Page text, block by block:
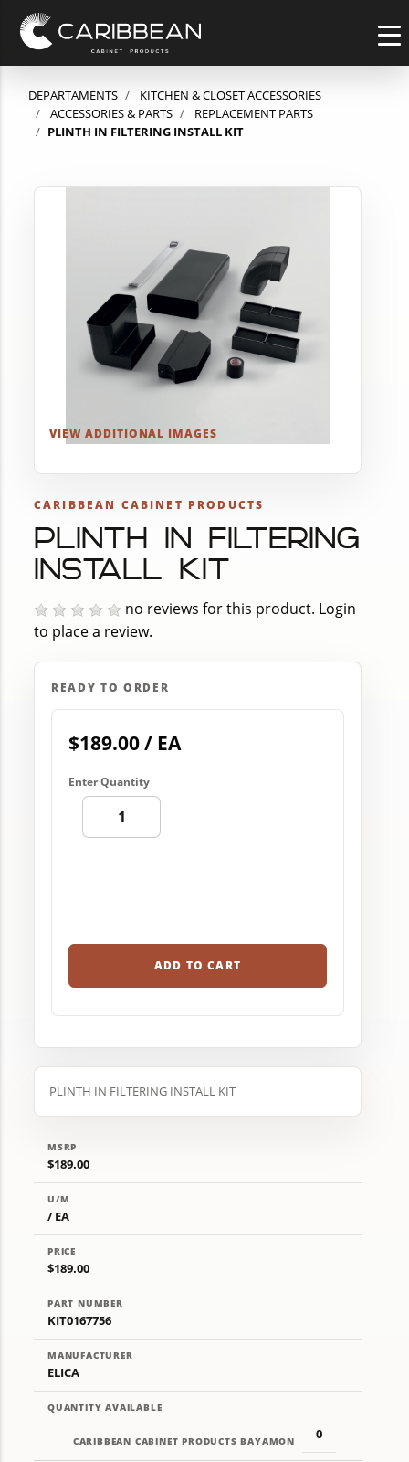
DEPARTAMENTS
KITCHEN & CLOSET ACCESSORIES
ACCESSORIES & PARTS
REPLACEMENT PARTS
PLINTH IN FILTERING INSTALL KIT
VIEW ADDITIONAL IMAGES
CARIBBEAN CABINET PRODUCTS
PLINTH IN FILTERING
INSTALL KIT
no reviews for this product. Login
to place a review.
READY TO ORDER
$189.00 / EA
Enter Quantity
ADD TO CART
PLINTH IN FILTERING INSTALL KIT
MSRP
$189.00
U/M
/ EA
PRICE
$189.00
PART NUMBER
KIT0167756
MANUFACTURER
ELICA
QUANTITY AVAILABLE
CARIBBEAN CABINET PRODUCTS BAYAMON 0